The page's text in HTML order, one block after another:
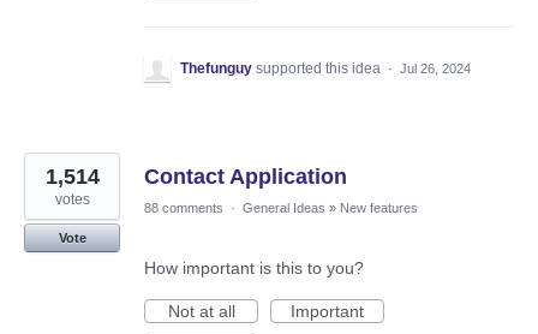
Thefunguy supported this idea · Jul 26, 2024
Contact Application
1,514
votes
Vote
88 comments · General Ideas » New features
How important is this to you?
Not at all
Important